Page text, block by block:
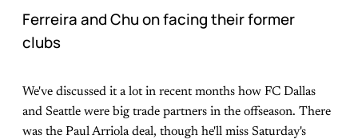
Ferreira and Chu on facing their former
clubs
We've discussed it a lot in recent months how FC Dallas
and Seattle were big trade partners in the offseason. There
was the Paul Arriola deal, though he'll miss Saturday's